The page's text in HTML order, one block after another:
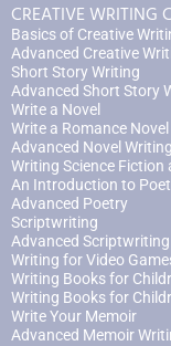
CREATIVE WRITING
Basics of Creative
Advanced Creative
Short Story Writing
Advanced Short Story
Write a Novel
Write a Romance Novel
Advanced Novel Writing
Writing Science
An Introduction to
Advanced Poetry
Scriptwriting
Advanced Scriptwriting
Writing for Video
Writing Books for
Writing Books for
Write Your Memoir
Advanced Memoir